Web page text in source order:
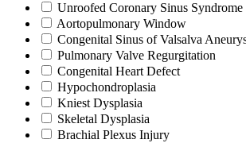
Unroofed Coronary Sinus Syndrome
Aortopulmonary Window
Congenital Sinus of Valsalva
Pulmonary Valve Regurgitation
Congenital Heart Defect
Hypochondroplasia
Kniest Dysplasia
Skeletal Dysplasia
Brachial Plexus Injury